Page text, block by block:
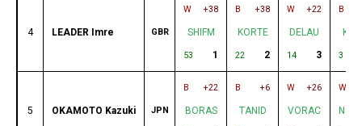
4 LEADER Imre GBR
W +38
SHIFM
53 1
B +38
KORTE
22 2
W +22
DELAU
14 3
B
3
5 OKAMOTO Kazuki JPN
B +22
BORAS
B +6
TANID
W +26
VORAC
W